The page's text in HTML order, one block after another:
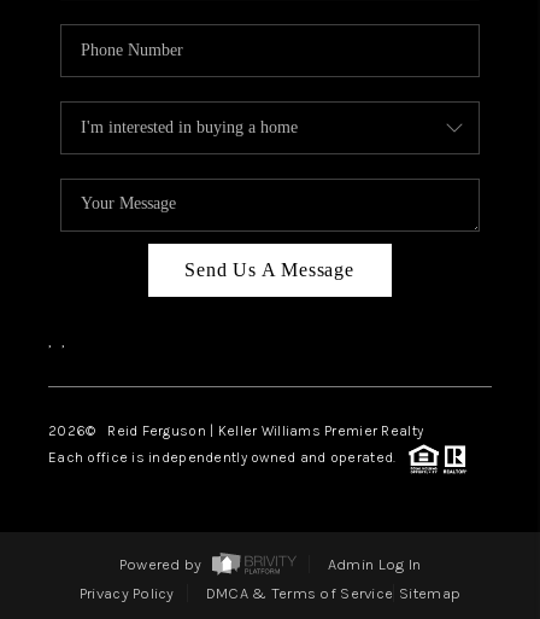
Send Us A Message
, ,
2026© Reid Ferguson | Keller Williams Premier Realty
Each office is independently owned and operated.
Powered by
Admin Log In
Privacy Policy
DMCA & Terms of Service Sitemap